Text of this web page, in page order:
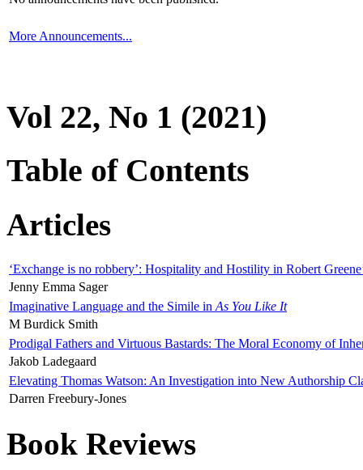
More Announcements...
Vol 22, No 1 (2021)
Table of Contents
Articles
‘Exchange is no robbery’: Hospitality and Hostility in Robert
Jenny Emma Sager
Imaginative Language and the Simile in As You Like It
M Burdick Smith
Prodigal Fathers and Virtuous Bastards: The Moral Economy of
Jakob Ladegaard
Elevating Thomas Watson: An Investigation into New Authorship
Darren Freebury-Jones
Book Reviews